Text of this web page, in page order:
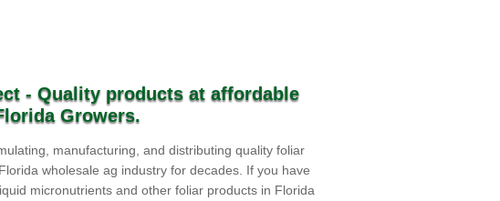
- Quality products at affordable
Growers.
manufacturing, and distributing quality foliar
wholesale ag industry for decades. If you have
micronutrients and other foliar products in Florida